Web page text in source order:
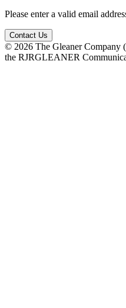
Please enter a valid email
Contact Us
© 2026 The Gleaner Company
the RJRGLEANER